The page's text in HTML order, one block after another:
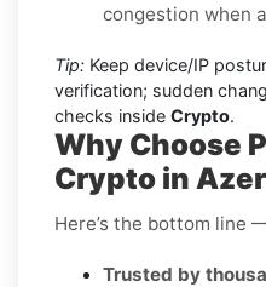
congestion when
Tip: Keep device/IP
verification; sudden
checks inside Crypto.
Why Choose
Crypto in
Here’s the bottom line
Trusted by